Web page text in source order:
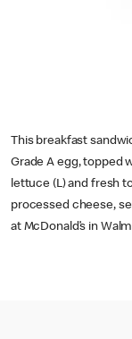
This breakfast
Grade A egg, topped
lettuce (L) and fresh
processed cheese,
at McDonald’s in